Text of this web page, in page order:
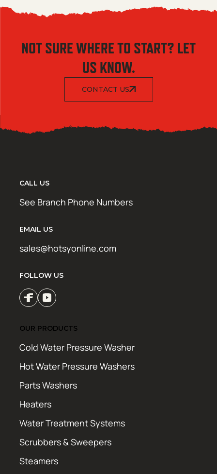
NOT SURE WHERE TO START? LET
US KNOW.
CONTACT US
CALL US
See Branch Phone Numbers
EMAIL US
sales@hotsyonline.com
FOLLOW US
OUR PRODUCTS
Cold Water Pressure Washer
Hot Water Pressure Washers
Parts Washers
Heaters
Water Treatment Systems
Scrubbers & Sweepers
Steamers